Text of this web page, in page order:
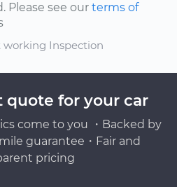
Please see our terms of
working Inspection
quote for your car
come to you ・Backed by
guarantee・Fair and
pricing